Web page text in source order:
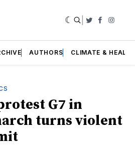
Twitter
AUTHORS CLIMATE &
G7 in
turns violent